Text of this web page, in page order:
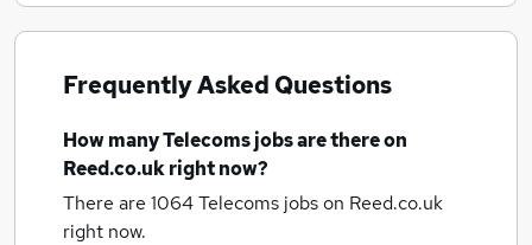
Frequently Asked Questions
How manyTelecoms jobsare there on
Reed.co.uk right now?
There are 1064Telecoms jobson Reed.co.uk
right now.